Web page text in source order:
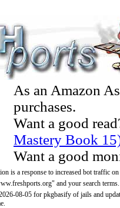
As an Amazon
purchases.
Want a good
Mastery Book
Want a good
is a response to increased bot traffic
and your search terms.
08-05 for pkgbasify of jails and